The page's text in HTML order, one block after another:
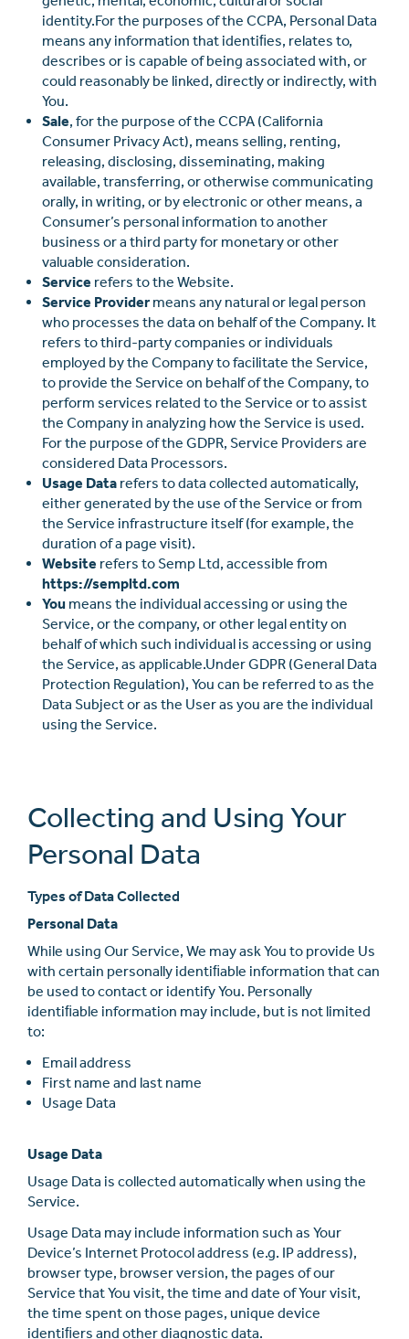
identity.For the purposes of the CCPA, Personal Data
means any information that identiﬁes, relates to,
describes or is capable of being associated with, or
could reasonably be linked, directly or indirectly, with
You.
Sale, for the purpose of the CCPA (California
Consumer Privacy Act), means selling, renting,
releasing, disclosing, disseminating, making
available, transferring, or otherwise communicating
orally, in writing, or by electronic or other means, a
Consumer’s personal information to another
business or a third party for monetary or other
valuable consideration.
Service refers to the Website.
Service Provider means any natural or legal person
who processes the data on behalf of the Company. It
refers to third-party companies or individuals
employed by the Company to facilitate the Service,
to provide the Service on behalf of the Company, to
perform services related to the Service or to assist
the Company in analyzing how the Service is used.
For the purpose of the GDPR, Service Providers are
considered Data Processors.
Usage Data refers to data collected automatically,
either generated by the use of the Service or from
the Service infrastructure itself (for example, the
duration of a page visit).
Website refers to Semp Ltd, accessible from
https://sempltd.com
You means the individual accessing or using the
Service, or the company, or other legal entity on
behalf of which such individual is accessing or using
the Service, as applicable.Under GDPR (General Data
Protection Regulation), You can be referred to as the
Data Subject or as the User as you are the individual
using the Service.
Collecting and Using Your
Personal Data
Types of Data Collected
Personal Data
While using Our Service, We may ask You to provide Us
with certain personally identiﬁable information that can
be used to contact or identify You. Personally
identiﬁable information may include, but is not limited
to:
Email address
First name and last name
Usage Data
Usage Data
Usage Data is collected automatically when using the
Service.
Usage Data may include information such as Your
Device’s Internet Protocol address (e.g. IP address),
browser type, browser version, the pages of our
Service that You visit, the time and date of Your visit,
the time spent on those pages, unique device
identiﬁers and other diagnostic data.